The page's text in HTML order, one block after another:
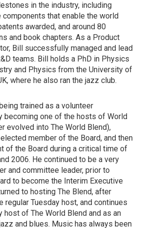
in the industry, including
that enable the world
awarded, and around 80
and book chapters. As a Product
Bill successfully managed and lead
teams. Bill holds a PhD in Physics
and Physics from the University of
where he also ran the jazz club.
trained as a volunteer
becoming one of the hosts of World
evolved into The World Blend),
member of the Board, and then
of the Board during a critical time of
2006. He continued to be a very
and committee leader, prior to
to become the Interim Executive
to hosting The Blend, after
regular Tuesday host, and continues
host of The World Blend and as an
and blues. Music has always been